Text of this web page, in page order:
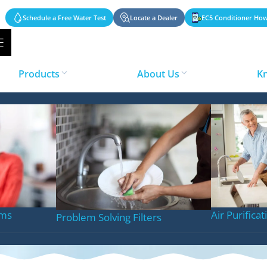
Schedule a Free Water Test Locate a Dealer EC5 Conditioner
Products
Problem Solving Filters Air
About Us